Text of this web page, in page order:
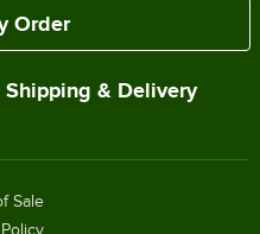
Order
Shipping & Delivery
Sale